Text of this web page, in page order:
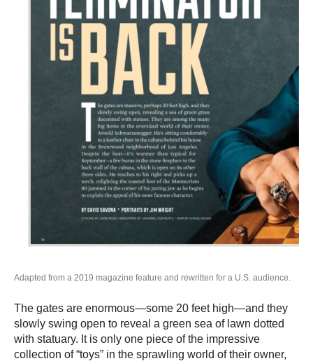
Adapted from a 2019 magazine feature and rewritten for a U.S. audience.
The gates are enormous—some 20 feet high—and they
slowly swing open to reveal a green sea of lawn dotted
with statuary. It is only one piece of the impressive
collection of “toys” in the sprawling world of their owner,